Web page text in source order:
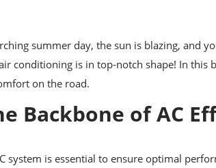
summer day, the sun is blazing, and
conditioning is in top-notch shape! In this
on the road.
Backbone of AC
system is essential to ensure optimal